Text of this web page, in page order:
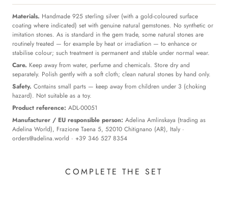
Materials. Handmade 925 sterling silver (with a gold-coloured surface
coating where indicated) set with genuine natural gemstones. No synthetic or
imitation stones. As is standard in the gem trade, some natural stones are
routinely treated — for example by heat or irradiation — to enhance or
stabilise colour; such treatment is permanent and stable under normal wear.
Care. Keep away from water, perfume and chemicals. Store dry and
separately. Polish gently with a soft cloth; clean natural stones by hand only.
Safety. Contains small parts — keep away from children under 3 (choking
hazard). Not suitable as a toy.
Product reference: ADL-00051
Manufacturer / EU responsible person: Adelina Amlinskaya (trading as
Adelina World), Frazione Taena 5, 52010 Chitignano (AR), Italy ·
orders@adelina.world · +39 346 527 8354
COMPLETE THE SET